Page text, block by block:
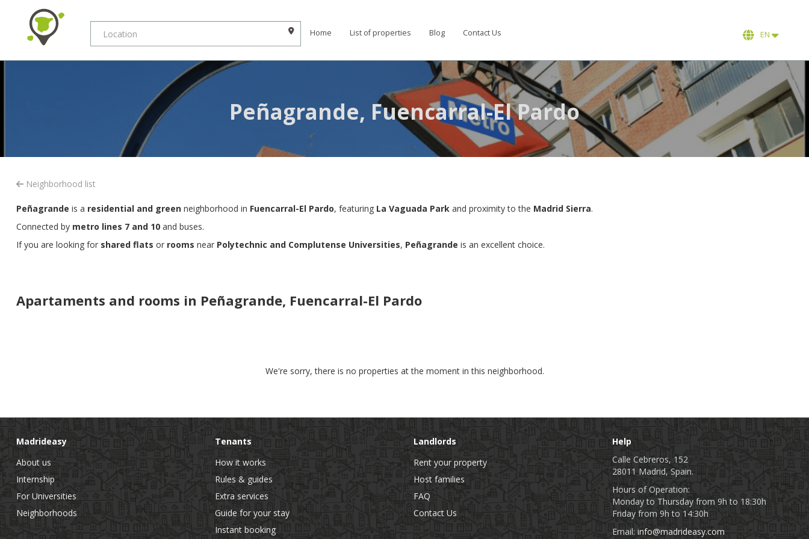
Home List of properties Blog Contact Us EN
Peñagrande, Fuencarral-El Pardo
Neighborhood list
Peñagrande is a residential and green neighborhood in Fuencarral-El Pardo, featuring La Vaguada Park and proximity to the Madrid Sierra.
Connected by metro lines 7 and 10 and buses.
If you are looking for shared flats or rooms near Polytechnic and Complutense Universities, Peñagrande is an excellent choice.
Apartaments and rooms in Peñagrande, Fuencarral-El Pardo
We're sorry, there is no properties at the moment in this neighborhood.
Madrideasy
About us
Internship
For Universities
Neighborhoods
Tenants
How it works
Rules & guides
Extra services
Guide for your stay
Instant booking
Landlords
Rent your property
Host families
FAQ
Contact Us
Help
Calle Cebreros, 152
28011 Madrid, Spain.
Hours of Operation:
Monday to Thursday from 9h to 18:30h
Friday from 9h to 14:30h
Email: info@madrideasy.com